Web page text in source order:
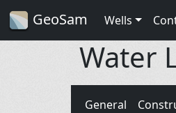
GeoSam Wells
Water
General